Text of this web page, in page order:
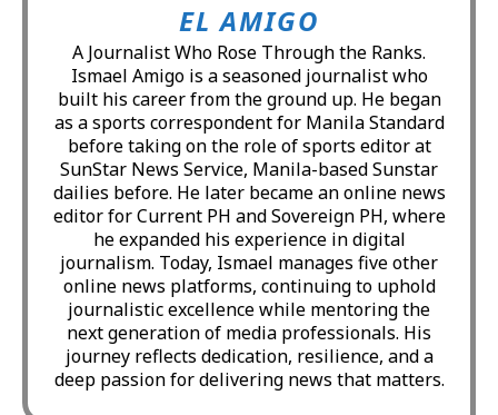
EL AMIGO
A Journalist Who Rose Through the Ranks.
Ismael Amigo is a seasoned journalist who
built his career from the ground up. He began
as a sports correspondent for Manila Standard
before taking on the role of sports editor at
SunStar News Service, Manila-based Sunstar
dailies before. He later became an online news
editor for Current PH and Sovereign PH, where
he expanded his experience in digital
journalism. Today, Ismael manages five other
online news platforms, continuing to uphold
journalistic excellence while mentoring the
next generation of media professionals. His
journey reflects dedication, resilience, and a
deep passion for delivering news that matters.